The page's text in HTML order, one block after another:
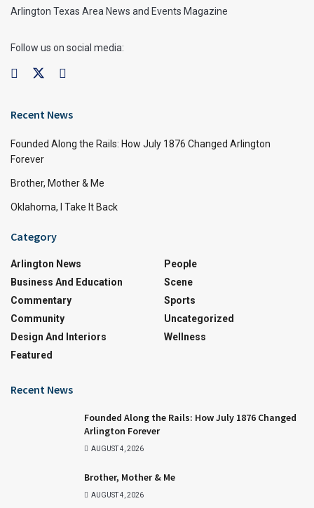
Arlington Texas Area News and Events Magazine
Follow us on social media:
Recent News
Founded Along the Rails: How July 1876 Changed Arlington
Forever
Brother, Mother & Me
Oklahoma, I Take It Back
Category
Arlington News
Business And Education
Commentary
Community
Design And Interiors
Featured
People
Scene
Sports
Uncategorized
Wellness
Recent News
Founded Along the Rails: How July 1876 Changed
Arlington Forever
AUGUST 4, 2026
Brother, Mother & Me
AUGUST 4, 2026